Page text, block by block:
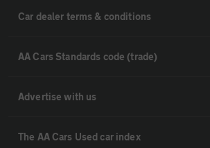
Car dealer terms & conditions
AA Cars Standards code (trade)
Advertise with us
The AA Cars Used car index